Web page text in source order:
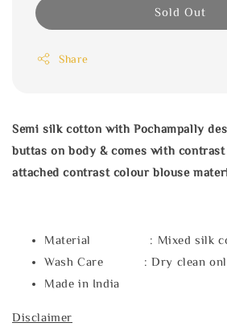
Sold Out
Share
Semi silk cotton with Pochampally
buttas on body & comes with
attached contrast colour blouse
Material : Mixed silk
Wash Care : Dry clean
Made in India
Disclaimer